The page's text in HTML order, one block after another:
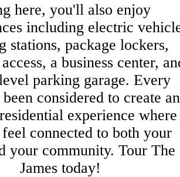
here, you'll also enjoy
including electric
stations, package lockers,
a business center,
parking garage. Every
considered to create an
experience where
connected to both your
your community. Tour The
James today!